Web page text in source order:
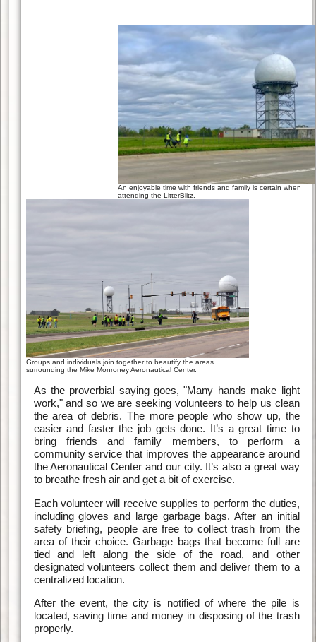
An enjoyable time with friends and family is certain when
attending the LitterBlitz.
Groups and individuals join together to beautify the areas
surrounding the Mike Monroney Aeronautical Center.
As the proverbial saying goes, "Many hands make light
work," and so we are seeking volunteers to help us clean
the area of debris. The more people who show up, the
easier and faster the job gets done. It’s a great time to
bring friends and family members, to perform a
community service that improves the appearance around
the Aeronautical Center and our city. It’s also a great way
to breathe fresh air and get a bit of exercise.
Each volunteer will receive supplies to perform the duties,
including gloves and large garbage bags. After an initial
safety briefing, people are free to collect trash from the
area of their choice. Garbage bags that become full are
tied and left along the side of the road, and other
designated volunteers collect them and deliver them to a
centralized location.
After the event, the city is notified of where the pile is
located, saving time and money in disposing of the trash
properly.